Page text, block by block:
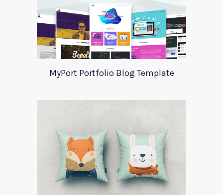
MyPort Portfolio Blog Template